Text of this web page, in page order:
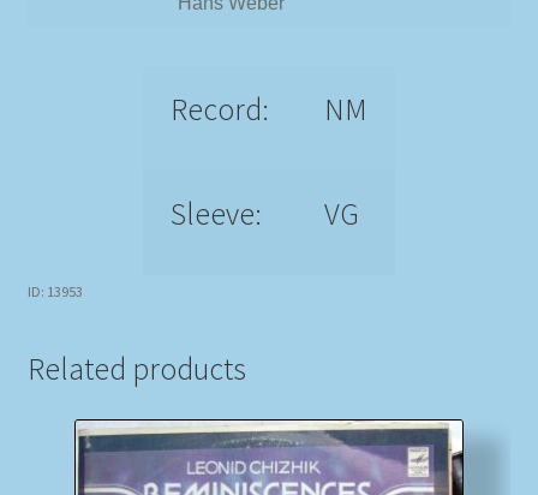
Record: NM
Sleeve: VG
ID: 13953
Related products